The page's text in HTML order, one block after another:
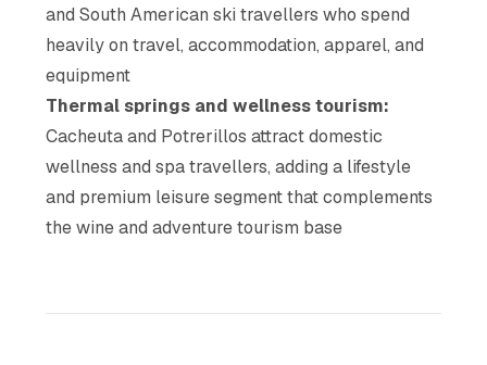
and South American ski travellers who spend
heavily on travel, accommodation, apparel, and
equipment
Thermal springs and wellness tourism:
Cacheuta and Potrerillos attract domestic
wellness and spa travellers, adding a lifestyle
and premium leisure segment that complements
the wine and adventure tourism base